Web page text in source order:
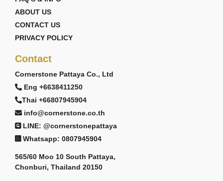
ABOUT US
CONTACT US
PRIVACY POLICY
Contact
Cornerstone Pattaya Co., Ltd
Eng +6638411250
Thai +66807945904
info@cornerstone.co.th
LINE: @cornerstonepattaya
Whatsapp: 0807945904
565/60 Moo 10 South Pattaya,
Chonburi, Thailand 20150